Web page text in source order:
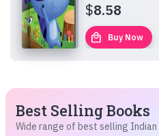
$8.58
local_mall Buy Now
Best Selling Books
Wide range of best selling